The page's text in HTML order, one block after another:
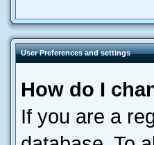
User Preferences and settings
How do I
If you are a